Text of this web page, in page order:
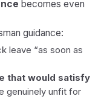
becomes even
guidance:
leave “as soon as
that would satisfy
genuinely unfit for